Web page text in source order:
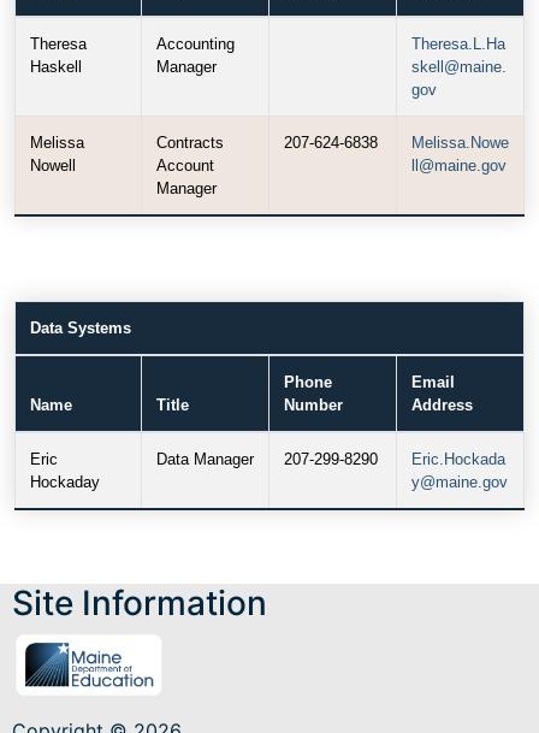
Theresa
Haskell
Accounting
Manager
Theresa.L.Ha
skell@maine.
gov
Melissa
Nowell
Contracts
Account
Manager
207-624-6838
Melissa.Nowe
ll@maine.gov
Data Systems
Name Title
Phone
Number
Email
Address
Eric
Hockaday
Data Manager 207-299-8290
Eric.Hockada
y@maine.gov
Site Information